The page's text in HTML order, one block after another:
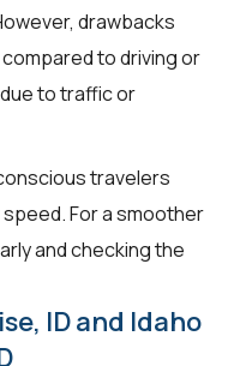
drawbacks
to driving or
to traffic or
travelers
For a smoother
and checking the
ID and Idaho